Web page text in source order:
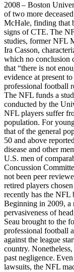
2008 – Boston
of two more
McHale, finding that
signs of CTE. The
studies, former NFL
Ira Casson,
which no conclusion
that “there is not
evidence at present
professional football
The NFL funds a
conducted by the
NFL players suffer
population. For
that of the general
50 and above
disease and other
U.S. men of
Concussion
not been peer
retired players
recently has the NFL
Beginning in 2009, a
pervasiveness of
Seau brought to the
professional football
against the league
country.
past negligence.
lawsuits, the NFL